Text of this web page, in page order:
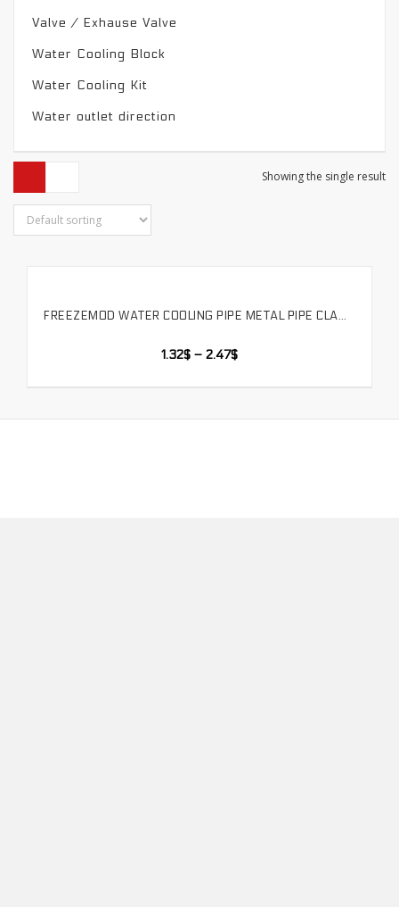
Valve / Exhause Valve
Water Cooling Block
Water Cooling Kit
Water outlet direction
Showing the single result
SELECT OPTIONS FREEZEMOD WATER COOLING PIPE METAL PIPE CLAMP WATER PIPE CLAMP SPRING TYPE CAN BE TIGHTENED OD 7/10/12/16/18 MM AVAILABLE.GJ-3B
1.32$ – 2.47$